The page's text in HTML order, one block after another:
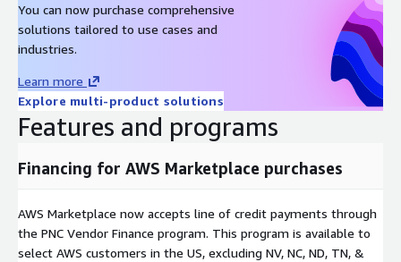
You can now purchase comprehensive
solutions tailored to use cases and
industries.
Learn more
Explore multi-product solutions
Features and programs
Financing for AWS Marketplace purchases
AWS Marketplace now accepts line of credit payments through
the PNC Vendor Finance program. This program is available to
select AWS customers in the US, excluding NV, NC, ND, TN, &